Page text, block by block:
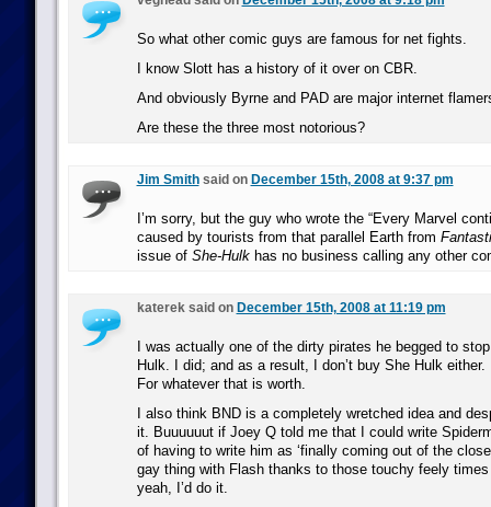
So what other comic guys are famous for net fights.
I know Slott has a history of it over on CBR.
And obviously Byrne and PAD are major internet
Are these the three most notorious?
Jim Smithsaid on December 15th, 2008 at 9:37 pm
I’m sorry, but the guy who wrote the “Every Marvel
caused by tourists from that parallel Earth from
issue of She-Hulkhas no business calling any other
katerek said on December 15th, 2008 at 11:19 pm
I was actually one of the dirty pirates he begged to
Hulk. I did; and as a result, I don’t buy She Hulk
For whatever that is worth.
I also think BND is a completely wretched idea and
it. Buuuuuut if Joey Q told me that I could write
of having to write him as ‘finally coming out of the
gay thing with Flash thanks to those touchy feely times
yeah, I’d do it.